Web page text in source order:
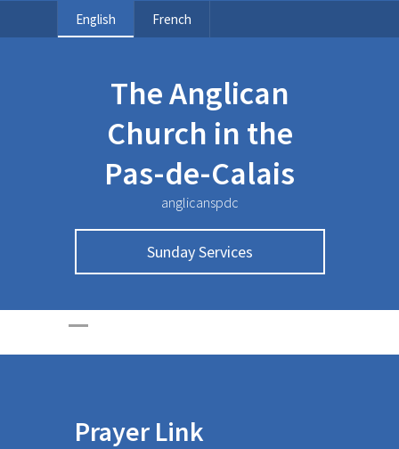
English French
The Anglican
Church in the
Pas-de-Calais
anglicanspdc
Sunday Services
Prayer Link